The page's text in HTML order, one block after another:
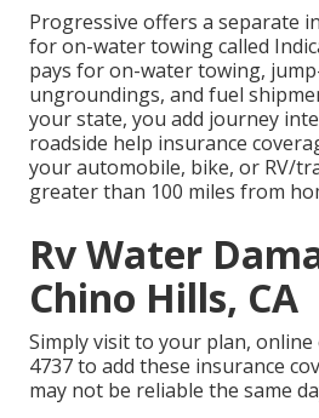
Progressive offers a separate
for on-water towing called
pays for on-water towing,
ungroundings, and fuel
your state, you add journey
roadside help insurance
your automobile, bike, or RV/
greater than 100 miles from
Rv Water
Chino Hills, CA
Simplyvisit to your plan, online
4737to add these insurance
may not be reliable the same